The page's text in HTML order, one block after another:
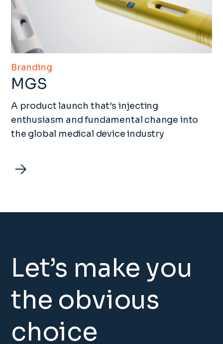
Branding
MGS
A product launch that’s injecting
enthusiasm and fundamental change into
the global medical device industry
Let’s make you
the obvious
choice